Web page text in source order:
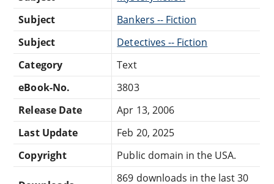
Subject
Bankers -- Fiction
Subject
Detectives -- Fiction
Category
Text
eBook-No.
3803
Release Date
Apr 13, 2006
Last Update
Feb 20, 2025
Copyright
Public domain in the USA.
869 downloads in the last 30